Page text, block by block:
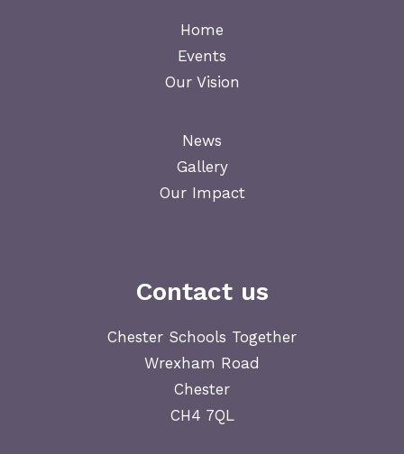
Home
Events
Our Vision
News
Gallery
Our Impact
Contact us
Chester Schools Together
Wrexham Road
Chester
CH4 7QL